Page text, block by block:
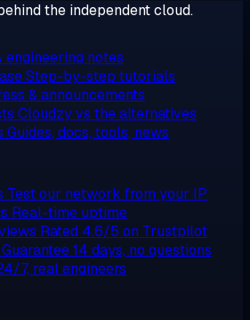
the independent cloud.
engineering notes
Step-by-step tutorials
& announcements
Cloudzy vs the alternatives
Guides, docs, tools, news
Test our network from your IP
Real-time uptime
Rated 4.6/5 on Trustpilot
14 days, no questions
7, real engineers